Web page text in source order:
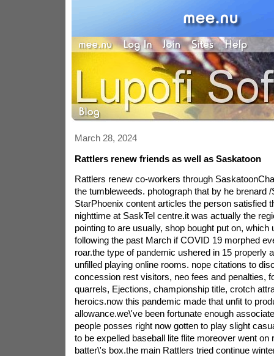
March 28, 2024
Rattlers renew friends as well as Saskatoon
Rattlers renew co-workers through
the tumbleweeds. photograph that by he brenard
StarPhoenix content articles the person satisfied
nighttime at SaskTel centre.it was actually the
pointing to are usually, shop bought put on, which
following the past March if COVID 19 morphed
roar.the type of pandemic ushered in 15 properly
unfilled playing online rooms. nope citations to
concession rest visitors, neo fees and penalties,
quarrels, Ejections, championship title, crotch
heroics.now this pandemic made that unfit to
allowance.we\'ve been fortunate enough
people posses right now gotten to play slight
to be expelled baseball lite flite moreover went on
batter\'s box.the main Rattlers tried continue